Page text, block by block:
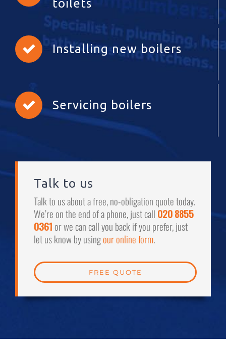
toilets
Installing new boilers
Servicing boilers
Talk to us
Talk to us about a free, no-obligation quote today.
We’re on the end of a phone, just call 020 8855
0361 or we can call you back if you prefer, just
let us know by usingour online form.
FREE QUOTE